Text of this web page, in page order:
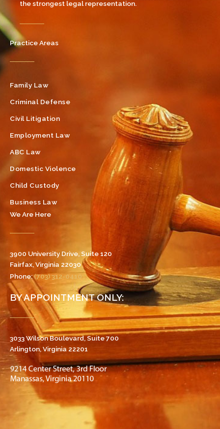
the strongest legal representation.
Practice Areas
Family Law
Criminal Defense
Civil Litigation
Employment Law
ABC Law
Domestic Violence
Child Custody
Business Law
We Are Here
3900 University Drive, Suite 120
Fairfax, Virginia 22030
Phone:(703) 312-0410
BY APPOINTMENT ONLY:
3033 Wilson Boulevard, Suite 700
Arlington, Virginia 22201